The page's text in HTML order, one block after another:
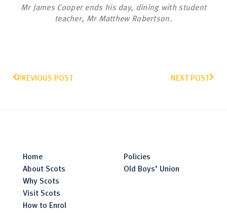
Mr James Cooper ends his day, dining with student
teacher, Mr Matthew Robertson.
PREVIOUS POST NEXT POST
Home
About Scots
Why Scots
Visit Scots
How to Enrol
Policies
Old Boys’ Union